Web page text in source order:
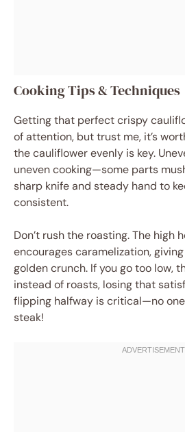
Cooking Tips & Techniques
Getting that perfect crispy
of attention, but trust me, it’s
the cauliflower evenly is key.
uneven cooking—some parts
sharp knife and steady hand to
consistent.
Don’t rush the roasting. The high
encourages caramelization,
golden crunch. If you go too low,
instead of roasts, losing that
flipping halfway is critical—no
steak!